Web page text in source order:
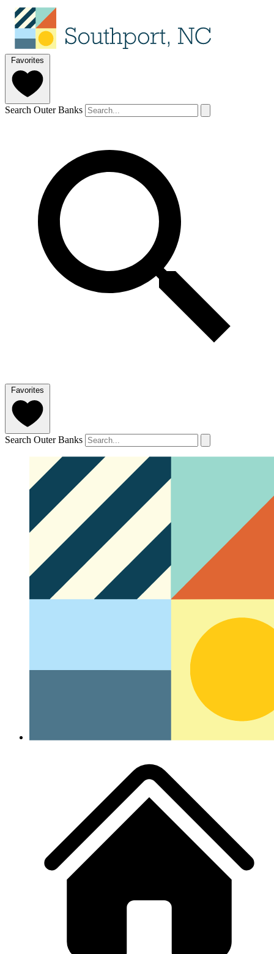
Favorites
Search Outer Banks
Favorites
Search Outer Banks